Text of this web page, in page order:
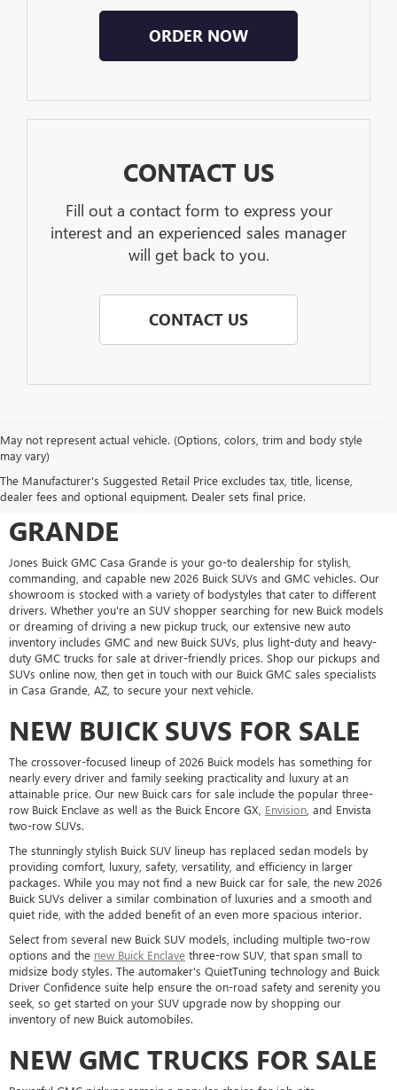
ORDER NOW
CONTACT US
Fill out a contact form to express your
interest and an experienced sales manager
will get back to you.
CONTACT US
May not represent actual vehicle. (Options, colors, trim and body style
may vary)
The Manufacturer's Suggested Retail Price excludes tax, title, license,
dealer fees and optional equipment. Dealer sets final price.
SHOP FOR A NEW VEHICLE AT
JONES BUICK GMC CASA
GRANDE
Jones Buick GMC Casa Grande is your go-to dealership for stylish,
commanding, and capable new 2026 Buick SUVs and GMC vehicles. Our
showroom is stocked with a variety of bodystyles that cater to different
drivers. Whether you're an SUV shopper searching for new Buick models
or dreaming of driving a new pickup truck, our extensive new auto
inventory includes GMC and new Buick SUVs, plus light-duty and heavy-
duty GMC trucks for sale at driver-friendly prices. Shop our pickups and
SUVs online now, then get in touch with our Buick GMC sales specialists
in Casa Grande, AZ, to secure your next vehicle.
NEW BUICK SUVS FOR SALE
The crossover-focused lineup of 2026 Buick models has something for
nearly every driver and family seeking practicality and luxury at an
attainable price. Our new Buick cars for sale include the popular three-
row Buick Enclave as well as the Buick Encore GX, Envision , and Envista
two-row SUVs.
The stunningly stylish Buick SUV lineup has replaced sedan models by
providing comfort, luxury, safety, versatility, and efficiency in larger
packages. While you may not find a new Buick car for sale, the new 2026
Buick SUVs deliver a similar combination of luxuries and a smooth and
quiet ride, with the added benefit of an even more spacious interior.
Select from several new Buick SUV models, including multiple two-row
options and the new Buick Enclave three-row SUV, that span small to
midsize body styles. The automaker's QuietTuning technology and Buick
Driver Confidence suite help ensure the on-road safety and serenity you
seek, so get started on your SUV upgrade now by shopping our
inventory of new Buick automobiles.
NEW GMC TRUCKS FOR SALE